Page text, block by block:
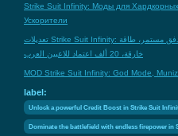
Strike Suit Infinity: Моды для
Ускорители
تعديلات Strike Suit Infinity: وضع الإله، ذخيرة لا نهائية، دافعات قوية، تدفق مستمر، طاقة
خارقة، 20 ألف اعتماد للاعبين العرب
MOD Strike Suit Infinity: God Mode,
label:
Unlock a powerful Credit Boost in Strike Suit
Dominate the battlefield with endless firepower